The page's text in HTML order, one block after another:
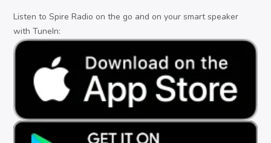
Listen to Spire Radio on the go and on your smart speaker
with TuneIn: